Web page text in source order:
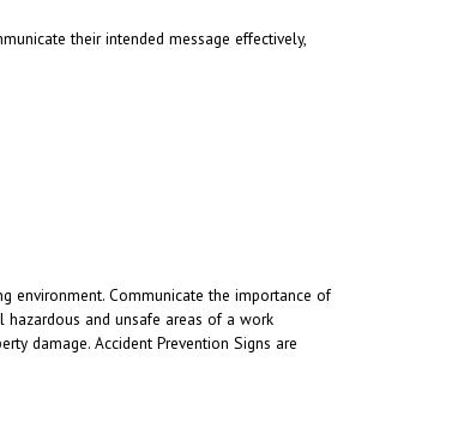
their intended message effectively,
Communicate the importance of
and unsafe areas of a work
damage. Accident Prevention Signs are